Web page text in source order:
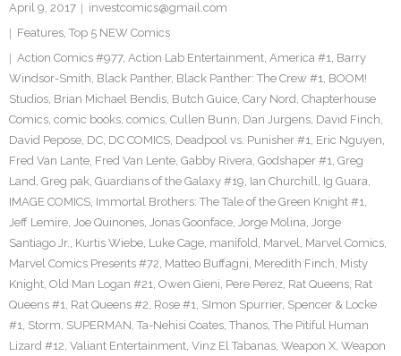
April 9, 2017
investcomics@gmail.com
Features, Top 5 NEW Comics
Action Comics #977, Action Lab Entertainment, America #1, Barry
Windsor-Smith, Black Panther, Black Panther: The Crew #1, BOOM!
Studios, Brian Michael Bendis, Butch Guice, Cary Nord, Chapterhouse
Comics, comic books, comics, Cullen Bunn, Dan Jurgens, David Finch,
David Pepose, DC, DC COMICS, Deadpool vs. Punisher #1, Eric Nguyen,
Fred Van Lante, Fred Van Lente, Gabby Rivera, Godshaper #1, Greg
Land, Greg pak, Guardians of the Galaxy #19, Ian Churchill, Ig Guara,
IMAGE COMICS, Immortal Brothers: The Tale of the Green Knight #1,
Jeff Lemire, Joe Quinones, Jonas Goonface, Jorge Molina, Jorge
Santiago Jr., Kurtis Wiebe, Luke Cage, manifold, Marvel, Marvel Comics,
Marvel Comics Presents #72, Matteo Buffagni, Meredith Finch, Misty
Knight, Old Man Logan #21, Owen Gieni, Pere Perez, Rat Queens, Rat
Queens #1, Rat Queens #2, Rose #1, SImon Spurrier, Spencer & Locke
#1, Storm, SUPERMAN, Ta-Nehisi Coates, Thanos, The Pitiful Human
Lizard #12, Valiant Entertainment, Vinz El Tabanas, Weapon X, Weapon